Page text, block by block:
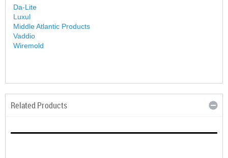
Da-Lite
Luxul
Middle Atlantic Products
Vaddio
Wiremold
Related Products